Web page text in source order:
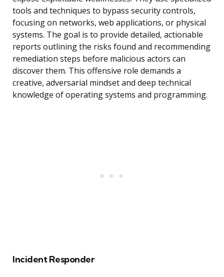
tools and techniques to bypass security controls,
focusing on networks, web applications, or physical
systems. The goal is to provide detailed, actionable
reports outlining the risks found and recommending
remediation steps before malicious actors can
discover them. This offensive role demands a
creative, adversarial mindset and deep technical
knowledge of operating systems and programming.
Incident Responder